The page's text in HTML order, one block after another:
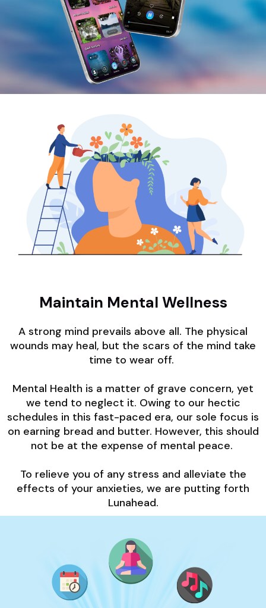
Maintain Mental Wellness
A strong mind prevails above all. The physical
wounds may heal, but the scars of the mind take
time to wear off.
Mental Health is a matter of grave concern, yet
we tend to neglect it. Owing to our hectic
schedules in this fast-paced era, our sole focus is
on earning bread and butter. However, this should
not be at the expense of mental peace.
To relieve you of any stress and alleviate the
effects of your anxieties, we are putting forth
Lunahead.